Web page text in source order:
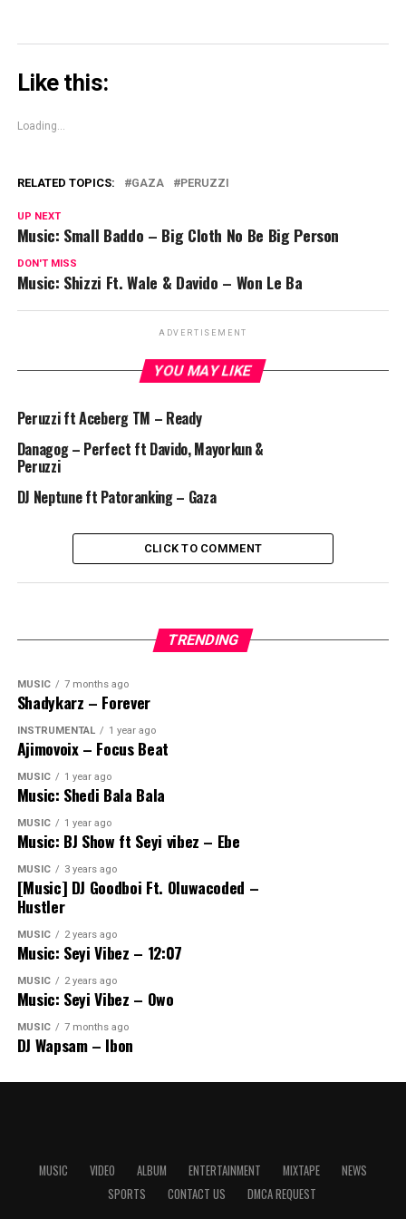
Like this:
Loading...
RELATED TOPICS: GAZA PERUZZI
UP NEXT
Music: Small Baddo – Big Cloth No Be Big Person
DON'T MISS
Music: Shizzi Ft. Wale & Davido – Won Le Ba
ADVERTISEMENT
YOU MAY LIKE
Peruzzi ft Aceberg TM – Ready
Danagog – Perfect ft Davido, Mayorkun &
Peruzzi
DJ Neptune ft Patoranking – Gaza
CLICK TO COMMENT
TRENDING
MUSIC 7 months ago
Shadykarz – Forever
INSTRUMENTAL 1 year ago
Ajimovoix – Focus Beat
MUSIC 1 year ago
Music: Shedi Bala Bala
MUSIC 1 year ago
Music: BJ Show ft Seyi vibez – Ebe
MUSIC 3 years ago
[Music] DJ Goodboi Ft. Oluwacoded –
Hustler
MUSIC 2 years ago
Music: Seyi Vibez – 12:07
MUSIC 2 years ago
Music: Seyi Vibez – Owo
MUSIC 7 months ago
DJ Wapsam – Ibon
MUSIC VIDEO ALBUM ENTERTAINMENT MIXTAPE
NEWS
SPORTS
CONTACT US DMCA REQUEST